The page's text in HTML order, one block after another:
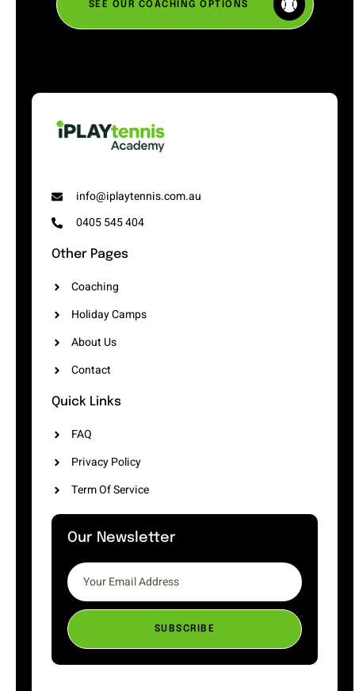
SEE OUR COACHING OPTIONS
info@iplaytennis.com.au
0405 545 404
Other Pages
Coaching
Holiday Camps
About Us
Contact
Quick Links
FAQ
Privacy Policy
Term Of Service
Our Newsletter
SUBSCRIBE